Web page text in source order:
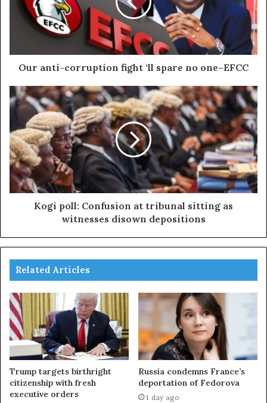
Our anti-corruption fight ‘ll spare no one–EFCC
Kogi poll: Confusion at tribunal sitting as
witnesses disown depositions
Related Articles
Trump targets birthright
citizenship with fresh
executive orders
Russia condemns France’s
deportation of Fedorova
1 day ago